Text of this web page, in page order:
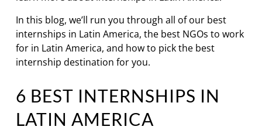
In this blog, we’ll run you through all of our best
internships in Latin America, the best NGOs to work
for in Latin America, and how to pick the best
internship destination for you.
6 BEST INTERNSHIPS IN
LATIN AMERICA